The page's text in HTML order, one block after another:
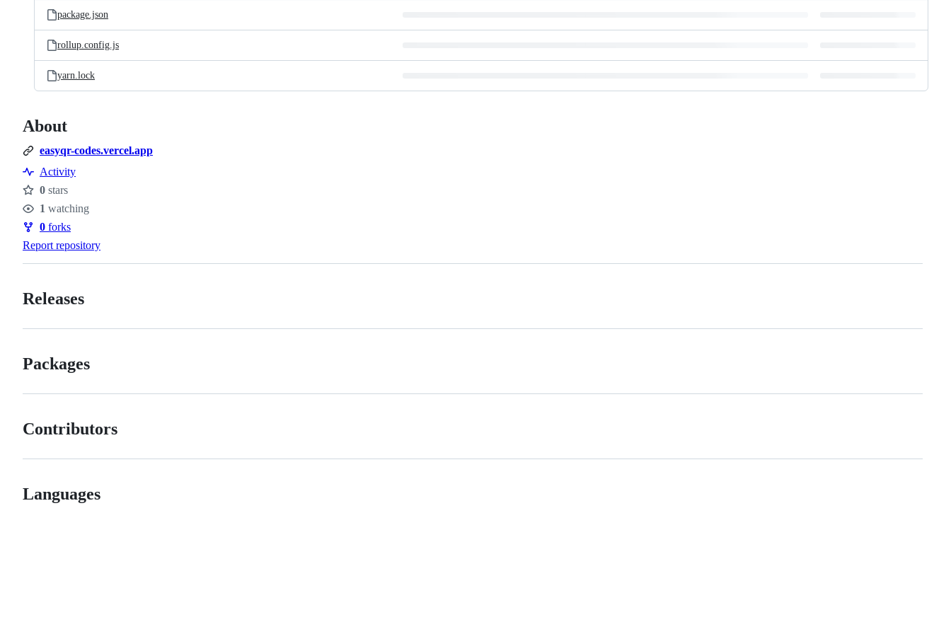
package.json
rollup.config.js
yarn.lock
About
easyqr-codes.vercel.app
Activity
Stars
0 stars
Watchers
1 watching
Forks
0 forks
Report repository
Releases
Packages
Contributors
Languages